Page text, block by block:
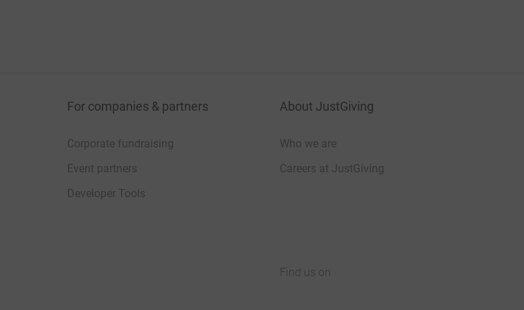
For companies & partners
Corporate fundraising
Event partners
Developer Tools
About JustGiving
Who we are
Careers at JustGiving
Find us on